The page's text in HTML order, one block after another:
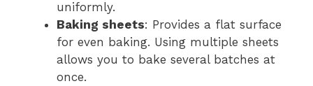
uniformly.
Baking sheets: Provides a flat surface
for even baking. Using multiple sheets
allows you to bake several batches at
once.